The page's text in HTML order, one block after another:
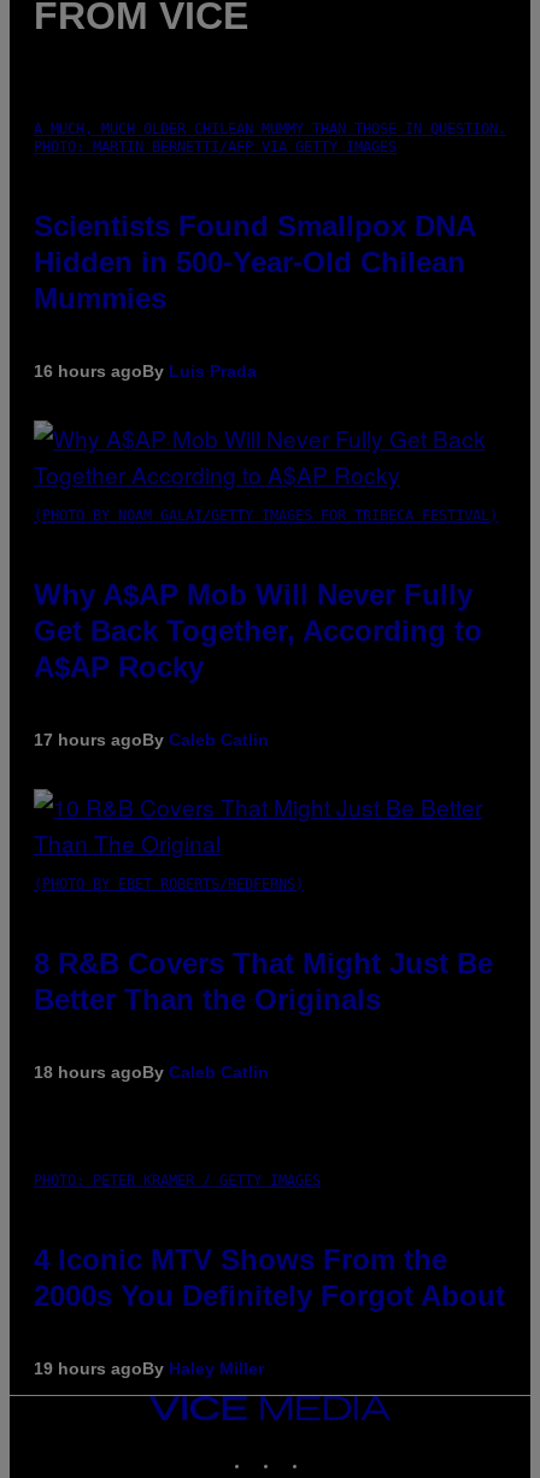
FROM VICE
A MUCH, MUCH OLDER CHILEAN MUMMY THAN THOSE IN QUESTION.
PHOTO: MARTIN BERNETTI/AFP VIA GETTY IMAGES
Scientists Found Smallpox DNA
Hidden in 500-Year-Old Chilean
Mummies
16 hours agoBy Luis Prada
(PHOTO BY NOAM GALAI/GETTY IMAGES FOR TRIBECA FESTIVAL)
Why A$AP Mob Will Never Fully
Get Back Together, According to
A$AP Rocky
17 hours agoBy Caleb Catlin
(PHOTO BY EBET ROBERTS/REDFERNS)
8 R&B Covers That Might Just Be
Better Than the Originals
18 hours agoBy Caleb Catlin
PHOTO: PETER KRAMER / GETTY IMAGES
4 Iconic MTV Shows From the
2000s You Definitely Forgot About
19 hours agoBy Haley Miller
VICE
MEDIA